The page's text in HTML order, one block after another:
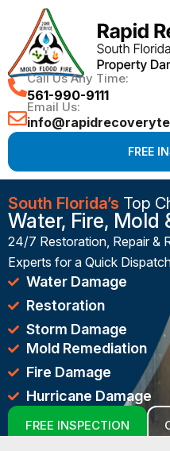
Call Us Any Time:
561-990-9111
Email Us:
FREE
South Florida’s Top
Water, Fire, Mold
24/7 Restoration, Repair &
Experts for a Quick
Water Damage
Restoration
Storm Damage
Mold Remediation
Fire Damage
Hurricane Damage
FREE INSPECTION